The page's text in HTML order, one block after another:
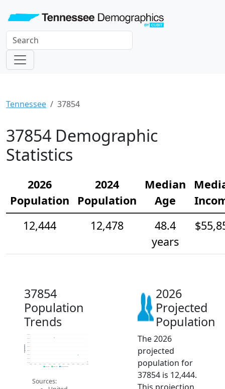
Tennessee 37854
37854 Demographic
Statistics
2026
Population
2024
Population
Median
Age
12,444
12,478
48.4
years
37854
Population
Trends
12.4k
12.5k
12.5k
12.5k
12.5k
12.5k
12.6k
12.6k
Population
2019 ACS 2024 ACS 2026 Projection
Sources:
2026
Projected
Population
The 2026
projected
population for
37854 is 12,444.